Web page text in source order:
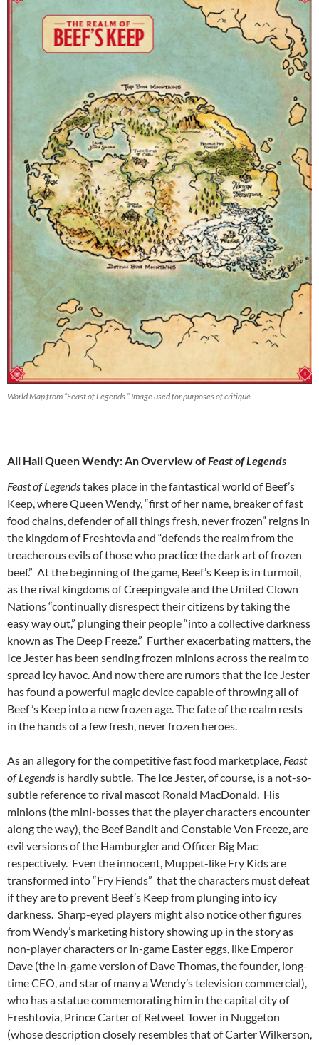
World Map from “Feast of Legends.” Image used for purposes of critique.
All Hail Queen Wendy: An Overview ofFeast of Legends
Feast of Legendstakes place in the fantastical world of Beef’s
Keep, where Queen Wendy, “first of her name, breaker of fast
food chains, defender of all things fresh, never frozen” reigns in
the kingdom of Freshtovia and “defends the realm from the
treacherous evils of those who practice the dark art of frozen
beef.” At the beginning of the game, Beef’s Keep is in turmoil,
as the rival kingdoms of Creepingvale and the United Clown
Nations “continually disrespect their citizens by taking the
easy way out,” plunging their people “into a collective darkness
known as The Deep Freeze.” Further exacerbating matters, the
Ice Jester has been sending frozen minions across the realm to
spread icy havoc. And now there are rumors that the Ice Jester
has found a powerful magic device capable of throwing all of
Beef ’s Keep into a new frozen age. The fate of the realm rests
in the hands of a few fresh, never frozen heroes.
As an allegory for the competitive fast food marketplace, Feast
of Legends is hardly subtle. The Ice Jester, of course, is a not-so-
subtle reference to rival mascot Ronald MacDonald. His
minions (the mini-bosses that the player characters encounter
along the way), the Beef Bandit and Constable Von Freeze, are
evil versions of the Hamburgler and Officer Big Mac
respectively. Even the innocent, Muppet-like Fry Kids are
transformed into “Fry Fiends” that the characters must defeat
if they are to prevent Beef’s Keep from plunging into icy
darkness. Sharp-eyed players might also notice other figures
from Wendy’s marketing history showing up in the story as
non-player characters or in-game Easter eggs, like Emperor
Dave (the in-game version of Dave Thomas, the founder, long-
time CEO, and star of many a Wendy’s television commercial),
who has a statue commemorating him in the capital city of
Freshtovia, Prince Carter of Retweet Tower in Nuggeton
(whose description closely resembles that of Carter Wilkerson,